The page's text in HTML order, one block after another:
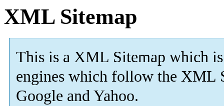
XML Sitemap
This is a XML Sitemap which is
engines which follow the XML
Google and Yahoo.